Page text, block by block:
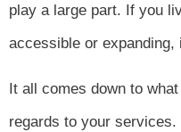
play a large part. If you
accessible or
It all comes down to
regards to your